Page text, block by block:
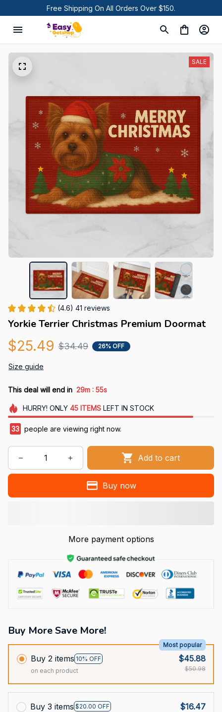
Free Shipping On All Orders Over $150.
SALE
(4.6) 41 reviews
Yorkie Terrier Christmas Premium Doormat
$25.49 $34.49 26% OFF
Size guide
This deal will end in 29m : 52s
HURRY! ONLY 45 ITEMSLEFT IN STOCK
34 people are viewing right now.
Add to cart
Buy now
More payment options
Buy More Save More!
Buy 2 items 10% OFF
Most popular
on each product
$45.88
$50.98
Buy 3 items $20.00 OFF
$16.47